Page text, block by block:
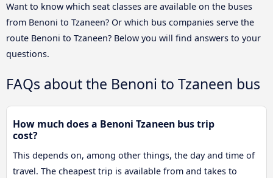
Want to know which seat classes are available on the buses
from Benoni to Tzaneen? Or which bus companies serve the
route Benoni to Tzaneen? Below you will find answers to your
questions.
FAQs about the Benoni to Tzaneen bus
How much does a Benoni Tzaneen bus trip
cost?
This depends on, among other things, the day and time of
travel. The cheapest trip is available from and takes to